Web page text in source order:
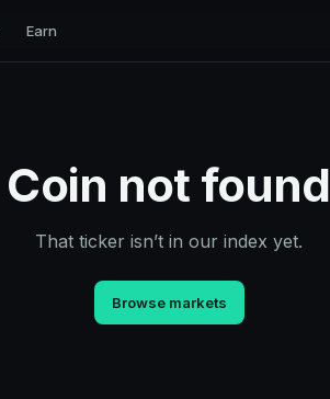
Earn
Coin not found
That ticker isn’t in our index yet.
Browse markets